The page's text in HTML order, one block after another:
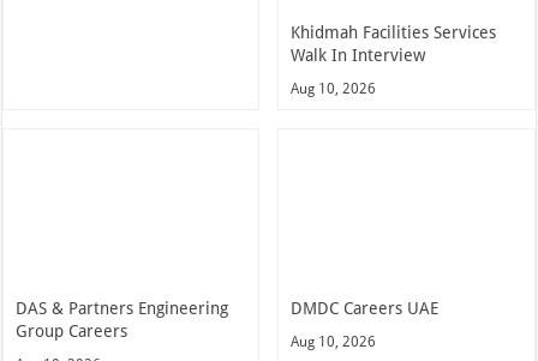
Khidmah Facilities Services
Walk In Interview
Aug 10, 2026
DAS & Partners Engineering
Group Careers
DMDC Careers UAE
Aug 10, 2026